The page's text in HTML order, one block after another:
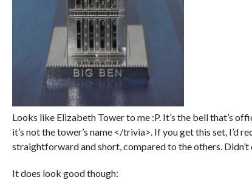
Looks like Elizabeth Tower to me :P. It’s the bell that’s
it’s not the tower’s name </trivia>. If you get this set, I’d
straightforward and short, compared to the others.
It does look good though: